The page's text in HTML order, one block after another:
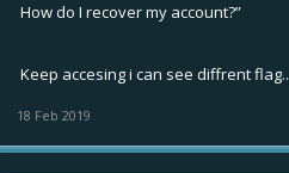
How do I recover my account?”
Keep accesing i can see diffrent flag..
18 Feb 2019